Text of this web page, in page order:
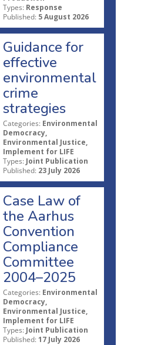
Types: Response
Published: 5 August 2026
Guidance for
effective
environmental
crime
strategies
Categories: Environmental
Democracy,
Environmental Justice,
Implement for LIFE
Types: Joint Publication
Published: 23 July 2026
Case Law of
the Aarhus
Convention
Compliance
Committee
2004–2025
Categories: Environmental
Democracy,
Environmental Justice,
Implement for LIFE
Types: Joint Publication
Published: 17 July 2026